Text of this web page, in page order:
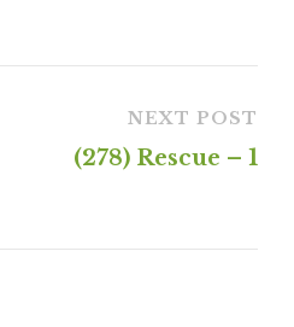
NEXT POST
(278) Rescue – 1